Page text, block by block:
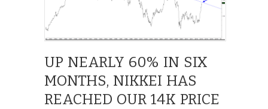
UP NEARLY 60% IN SIX
MONTHS, NIKKEI HAS
REACHED OUR 14K PRICE